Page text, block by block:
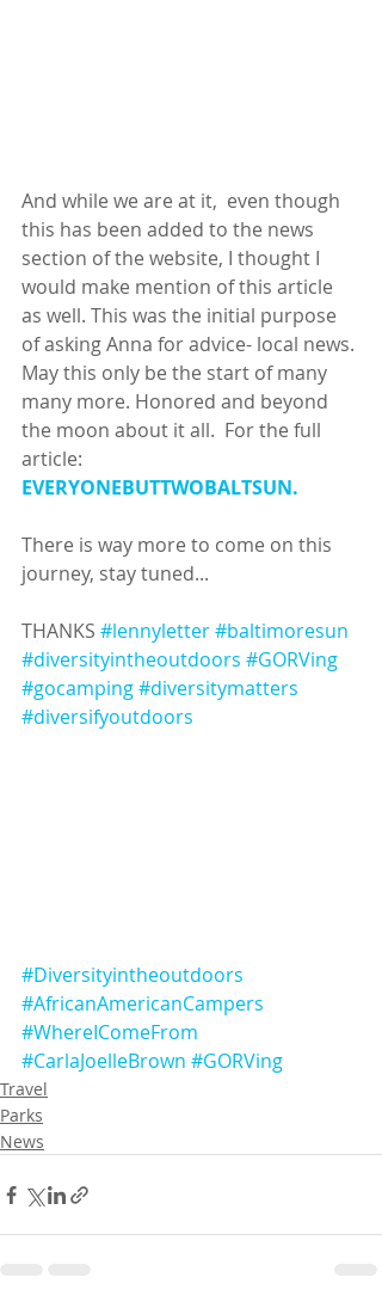
And while we are at it,  even though
this has been added to the news
section of the website, I thought I
would make mention of this article
as well. This was the initial purpose
of asking Anna for advice- local news.
May this only be the start of many
many more. Honored and beyond
the moon about it all.  For the full
article:
EVERYONEBUTTWOBALTSUN.
There is way more to come on this
journey, stay tuned...
THANKS #lennyletter#baltimoresun
#diversityintheoutdoors #GORVing
#gocamping#diversitymatters
#diversifyoutdoors
#Diversityintheoutdoors
#AfricanAmericanCampers
#WhereIComeFrom
#CarlaJoelleBrown #GORVing
Travel
Parks
News